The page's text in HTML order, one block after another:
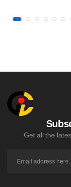
Get all the